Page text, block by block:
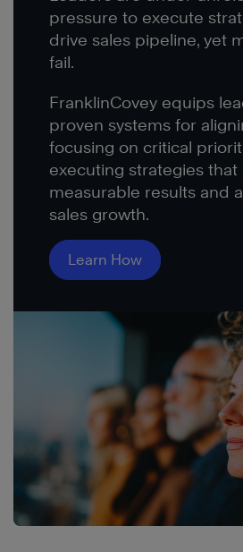
pressure to execute
drive sales pipeline, yet
fail.
FranklinCovey equips
proven systems for
focusing on critical
executing strategies that
measurable results and
sales growth.
Learn How